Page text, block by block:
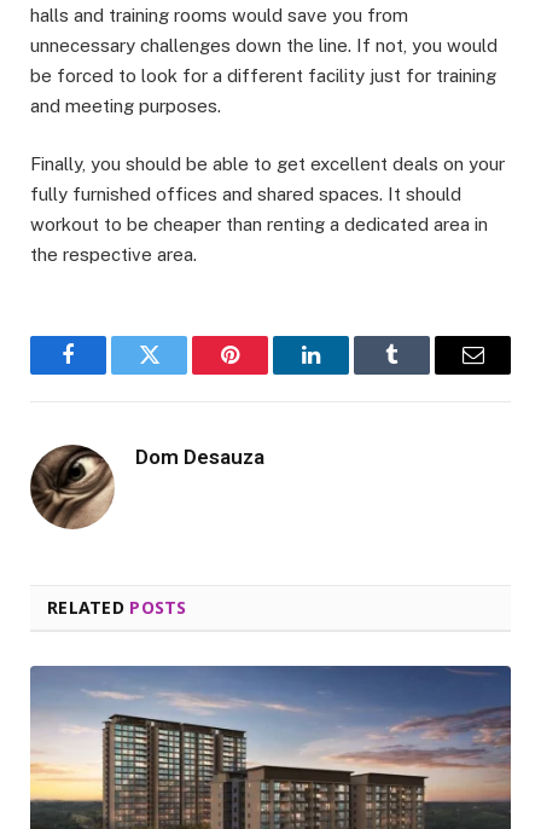
halls and training rooms would save you from
unnecessary challenges down the line. If not, you would
be forced to look for a different facility just for training
and meeting purposes.
Finally, you should be able to get excellent deals on your
fully furnished offices and shared spaces. It should
workout to be cheaper than renting a dedicated area in
the respective area.
FacebookTwitter Pinterest LinkedInTumblr Email
Dom Desauza
RELATED POSTS